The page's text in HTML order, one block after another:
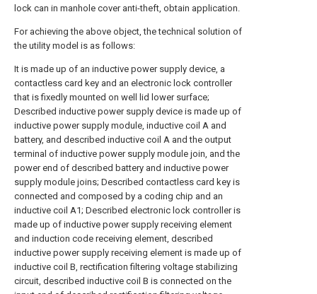
lock can in manhole cover anti-theft, obtain application.
For achieving the above object, the technical solution of
the utility model is as follows:
It is made up of an inductive power supply device, a
contactless card key and an electronic lock controller
that is fixedly mounted on well lid lower surface;
Described inductive power supply device is made up of
inductive power supply module, inductive coil A and
battery, and described inductive coil A and the output
terminal of inductive power supply module join, and the
power end of described battery and inductive power
supply module joins; Described contactless card key is
connected and composed by a coding chip and an
inductive coil A1; Described electronic lock controller is
made up of inductive power supply receiving element
and induction code receiving element, described
inductive power supply receiving element is made up of
inductive coil B, rectification filtering voltage stabilizing
circuit, described inductive coil B is connected on the